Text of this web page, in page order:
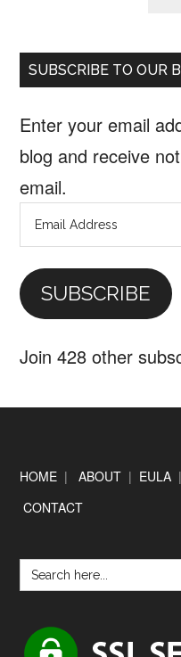
SUBSCRIBE TO OUR
Enter your email
blog and receive
email.
Email
Address
SUBSCRIBE
Join 428 other
Footer
HOME |ABOUT | EULA |
CONTACT
Search
for: